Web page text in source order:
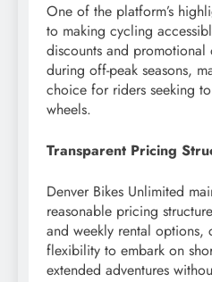
One of the platform’s
to making cycling
discounts and
during off-peak seasons,
choice for riders seeking
wheels.
Transparent Pricing
Denver Bikes Unlimited
reasonable pricing
and weekly rental options,
flexibility to embark on
extended adventures